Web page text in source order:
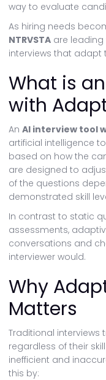
way to evaluate
As hiring needs
NTRVSTA are leading
interviews that adapt
What is
with
An AI interview tool
artificial intelligence
based on how the
are designed to
of the questions
demonstrated skill
In contrast to static
assessments,
conversations and
interviewer would.
Why
Matters
Traditional
regardless of their
inefficient and
this by: